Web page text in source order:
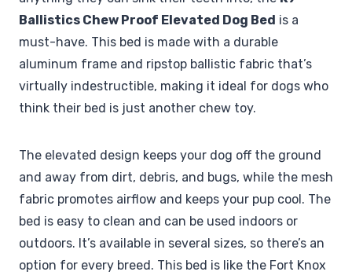
Ballistics Chew Proof Elevated Dog Bed is a
must-have. This bed is made with a durable
aluminum frame and ripstop ballistic fabric that’s
virtually indestructible, making it ideal for dogs who
think their bed is just another chew toy.
The elevated design keeps your dog off the ground
and away from dirt, debris, and bugs, while the mesh
fabric promotes airflow and keeps your pup cool. The
bed is easy to clean and can be used indoors or
outdoors. It’s available in several sizes, so there’s an
option for every breed. This bed is like the Fort Knox